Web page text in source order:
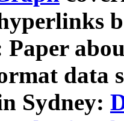
Paper
data
Sydney: